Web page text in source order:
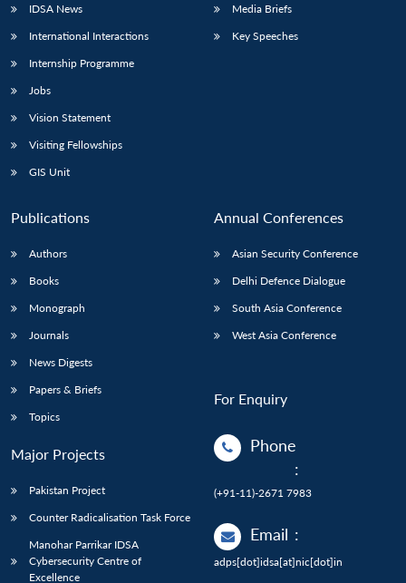
IDSA News
International Interactions
Internship Programme
Jobs
Vision Statement
Visiting Fellowships
GIS Unit
Media Briefs
Key Speeches
Publications
Authors
Books
Monograph
Journals
News Digests
Papers & Briefs
Topics
Major Projects
Pakistan Project
Counter Radicalisation Task Force
Manohar Parrikar IDSA
Cybersecurity Centre of
Excellence
Annual Conferences
Asian Security Conference
Delhi Defence Dialogue
South Asia Conference
West Asia Conference
For Enquiry
Phone
:
(+91-11)-2671 7983
Email :
adps[dot]idsa[at]nic[dot]in